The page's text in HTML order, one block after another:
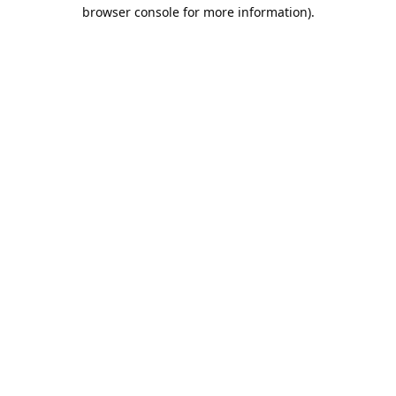
browser console for more information).